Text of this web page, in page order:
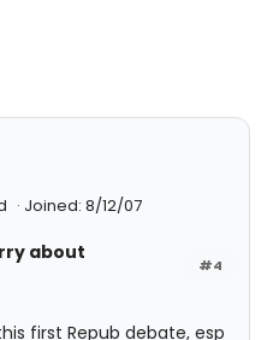
Joined: 8/12/07
#4
about
first Repub debate, esp